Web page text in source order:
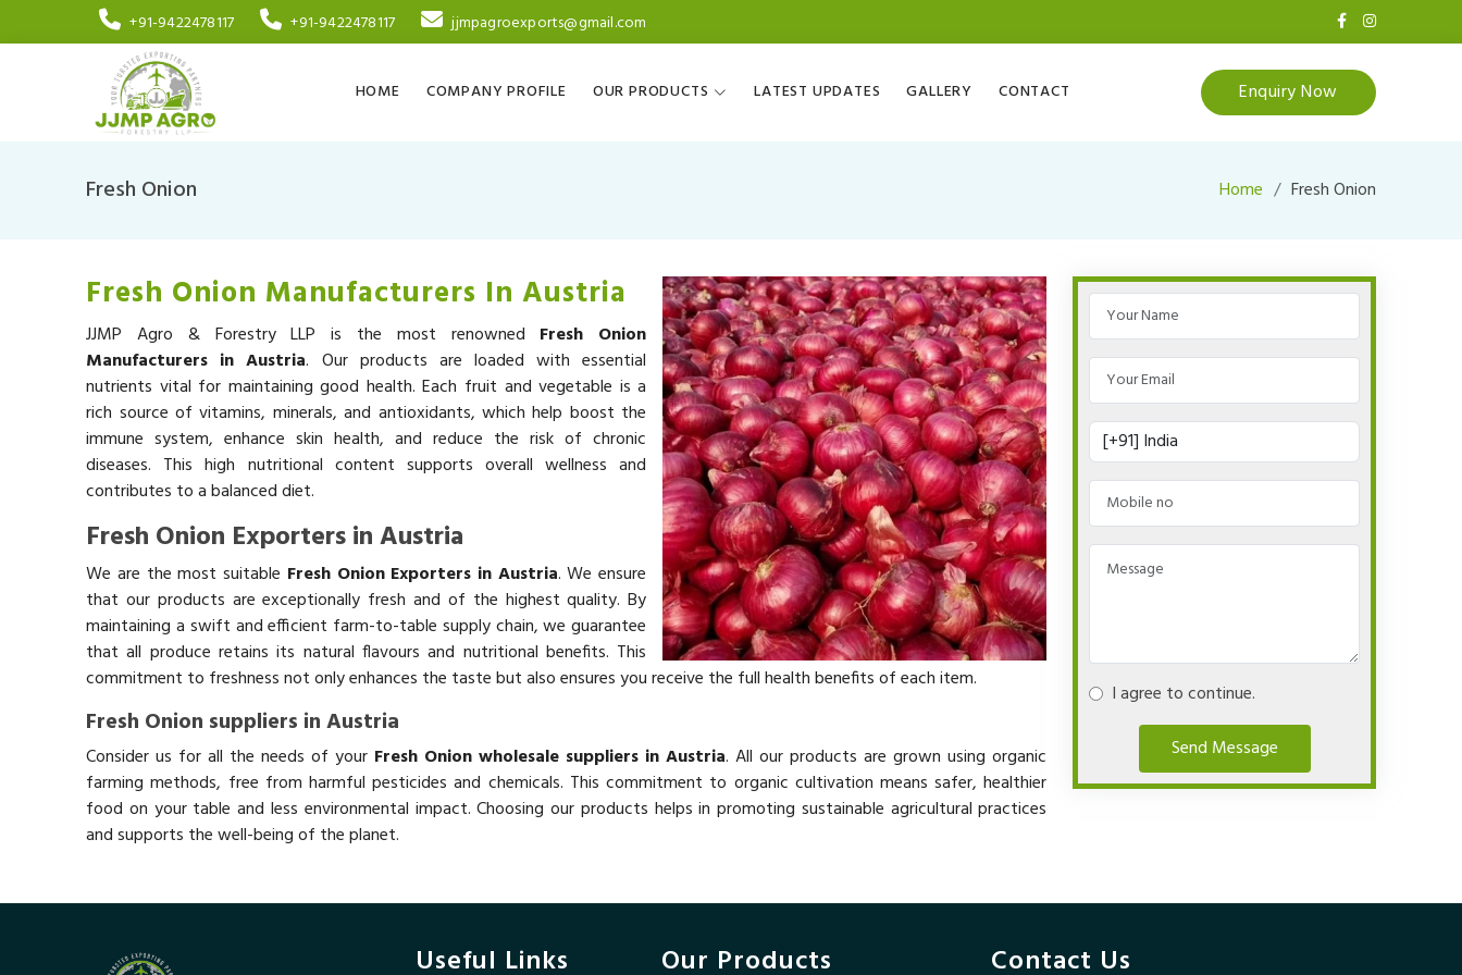
+91-9422478117 +91-9422478117 jjmpagroexports@gmail.com
HOME COMPANY PROFILE OUR PRODUCTS LATEST UPDATES GALLERY CONTACT Enquiry Now
Fresh Onion Home Fresh Onion
Fresh Onion Manufacturers In Austria
JJMP Agro & Forestry LLP is the most renowned Fresh Onion
Manufacturers in Austria. Our products are loaded with essential
nutrients vital for maintaining good health. Each fruit and vegetable is a
rich source of vitamins, minerals, and antioxidants, which help boost the
immune system, enhance skin health, and reduce the risk of chronic
diseases. This high nutritional content supports overall wellness and
contributes to a balanced diet.
Fresh Onion Exporters in Austria
We are the most suitable Fresh Onion Exporters in Austria. We ensure
that our products are exceptionally fresh and of the highest quality. By
maintaining a swift and efficient farm-to-table supply chain, we guarantee
that all produce retains its natural flavours and nutritional benefits. This
commitment to freshness not only enhances the taste but also ensures you receive the full health benefits of each item.
Fresh Onion suppliers in Austria
Consider us for all the needs of your Fresh Onion wholesale suppliers in Austria. All our products are grown using organic
farming methods, free from harmful pesticides and chemicals. This commitment to organic cultivation means safer, healthier
food on your table and less environmental impact. Choosing our products helps in promoting sustainable agricultural practices
and supports the well-being of the planet.
I agree to continue.
Send Message
Useful Links Our Products Contact Us